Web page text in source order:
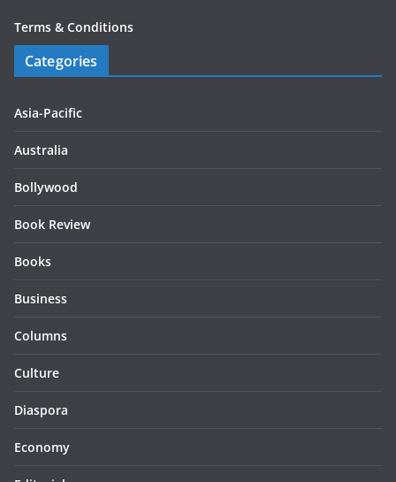
Terms & Conditions
Categories
Asia-Pacific
Australia
Bollywood
Book Review
Books
Business
Columns
Culture
Diaspora
Economy